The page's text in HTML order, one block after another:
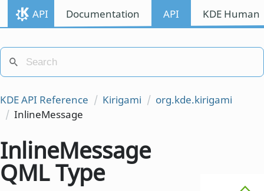
API Documentation API KDE
KDE API Reference Kirigami
org.kde.kirigami
InlineMessage
InlineMessage
QML Type